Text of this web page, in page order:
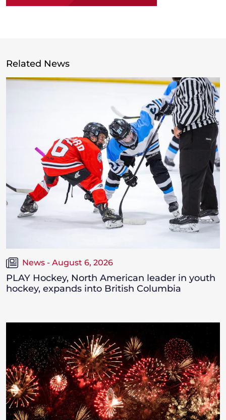
Related News
News - August 6, 2026
PLAY Hockey, North American leader in youth
hockey, expands into British Columbia